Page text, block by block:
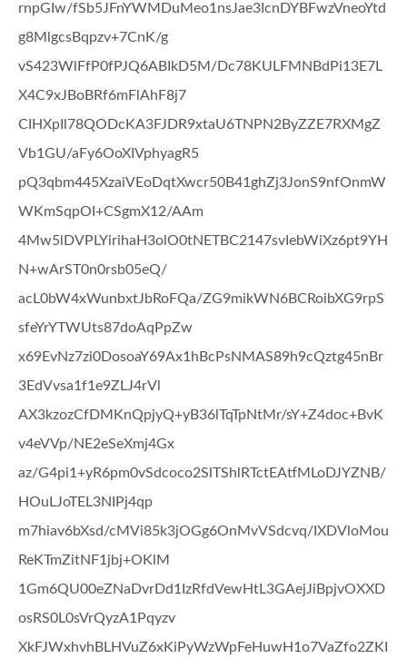
rnpGIw/fSb5JFnYWMDuMeo1nsJae3IcnDYBFwzVneoYtd
g8MlgcsBqpzv+7CnK/g
vS423WlFfP0fPJQ6ABIkD5M/Dc78KULFMNBdPi13E7L
X4C9xJBoBRf6mFlAhF8j7
CIHXpIl78QODcKA3FJDR9xtaU6TNPN2ByZZE7RXMgZ
Vb1GU/aFy6OoXIVphyagR5
pQ3qbm445XzaiVEoDqtXwcr50B41ghZj3JonS9nfOnmW
WKmSqpOI+CSgmX12/AAm
4Mw5lDVPLYirihaH3olO0tNETBC2147svIebWiXz6pt9YH
N+wArST0n0rsb05eQ/
acL0bW4xWunbxtJbRoFQa/ZG9mikWN6BCRoibXG9rpS
sfeYrYTWUts87doAqPpZw
x69EvNz7zi0DosoaY69Ax1hBcPsNMAS89h9cQztg45nBr
3EdVvsa1f1e9ZLJ4rVl
AX3kzozCfDMKnQpjyQ+yB36lTqTpNtMr/sY+Z4doc+BvK
v4eVVp/NE2eSeXmj4Gx
az/G4pi1+yR6pm0vSdcoco2SlTShlRTctEAtfMLoDJYZNB/
HOuLJoTEL3NIPj4qp
m7hiav6bXsd/cMVi85k3jOGg6OnMvVSdcvq/IXDVloMou
ReKTmZitNF1jbj+OKlM
1Gm6QU00eZNaDvrDd1IzRfdVewHtL3GAejJiBpjvOXXD
osRS0L0sVrQyzA1Pqyzv
XkFJWxhvhBLHVuZ6xKiPyWzWpFeHuwH1o7VaZfo2ZKI